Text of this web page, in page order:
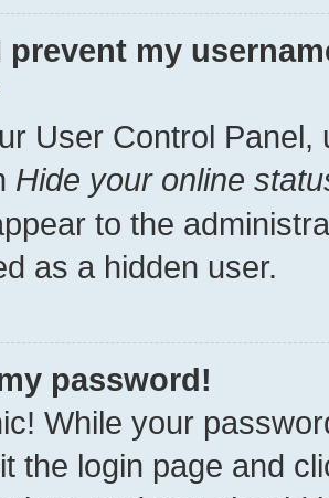
prevent my
User Control Panel,
Hide your online
to the
as a hidden user.
password!
While your
the login page and